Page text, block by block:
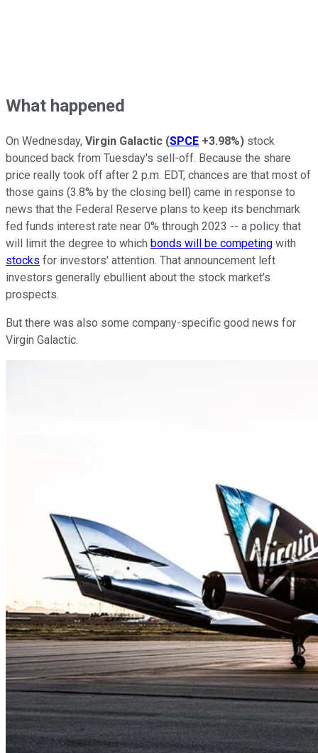
What happened
On Wednesday, Virgin Galactic (SPCE +3.98%) stock
bounced back from Tuesday's sell-off. Because the share
price really took off after 2 p.m. EDT, chances are that most of
those gains (3.8% by the closing bell) came in response to
news that the Federal Reserve plans to keep its benchmark
fed funds interest rate near 0% through 2023 -- a policy that
will limit the degree to which bonds will be competing with
stocks for investors' attention. That announcement left
investors generally ebullient about the stock market's
prospects.
But there was also some company-specific good news for
Virgin Galactic.